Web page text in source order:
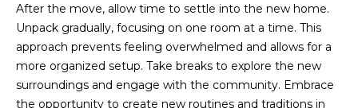
After the move, allow time to settle into the new home.
Unpack gradually, focusing on one room at a time. This
approach prevents feeling overwhelmed and allows for a
more organized setup. Take breaks to explore the new
surroundings and engage with the community. Embrace
the opportunity to create new routines and traditions in
services. To
you can
reply 'stop'
or reply
'help' for
assistance.
You can also